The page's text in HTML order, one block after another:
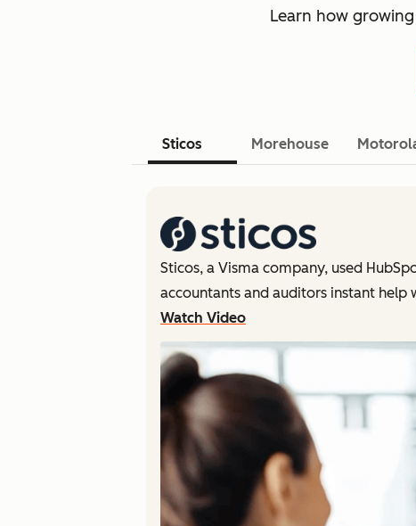
Learn how
Sticos Morehouse
Sticos, a Visma company, used
accountants and auditors instant
Watch Video